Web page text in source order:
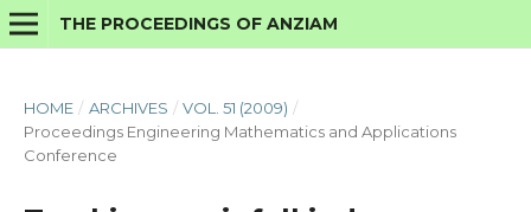
THE PROCEEDINGS OF ANZIAM
HOME / ARCHIVES / VOL. 51 (2009) /
Proceedings Engineering Mathematics and Applications
Conference